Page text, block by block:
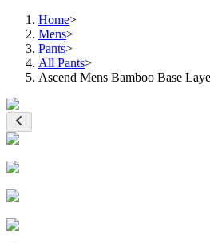
Home>
Mens>
Pants>
All Pants>
Ascend Mens Bamboo Base